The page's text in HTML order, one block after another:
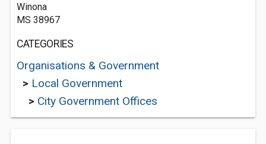
Winona
MS 38967
CATEGORIES
Organisations & Government
> Local Government
> City Government Offices